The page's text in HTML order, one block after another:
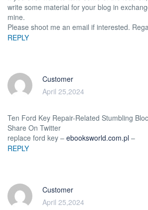
write some material for your blog in
mine.
Please shoot me an email if interested.
REPLY
Customer
April 25,2024
Ten Ford Key Repair-Related Stumbling
Share On Twitter
replace ford key – ebooksworld.com.pl –
REPLY
Customer
April 25,2024